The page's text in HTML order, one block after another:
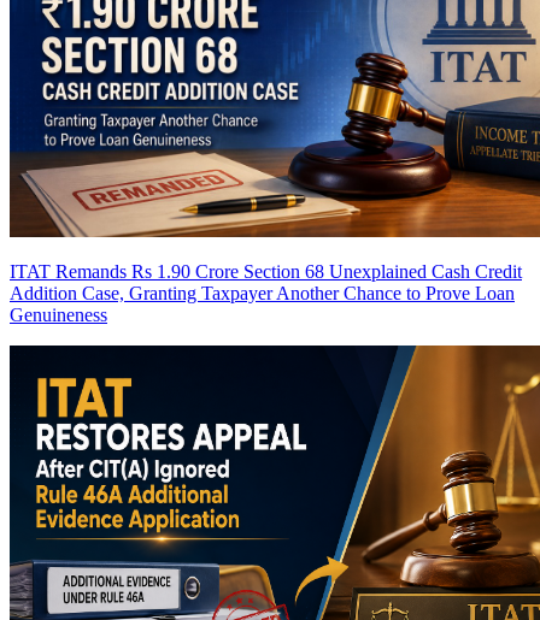
ITAT Remands Rs 1.90 Crore Section 68 Unexplained Cash Credit
Addition Case, Granting Taxpayer Another Chance to Prove Loan
Genuineness